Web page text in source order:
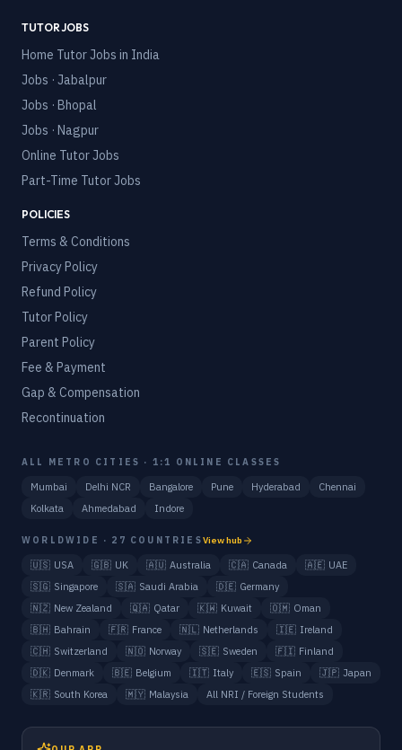
TUTOR JOBS
Home Tutor Jobs in India
Jobs · Jabalpur
Jobs · Bhopal
Jobs · Nagpur
Online Tutor Jobs
Part-Time Tutor Jobs
POLICIES
Terms & Conditions
Privacy Policy
Refund Policy
Tutor Policy
Parent Policy
Fee & Payment
Gap & Compensation
Recontinuation
ALL METRO CITIES · 1:1 ONLINE CLASSES
Mumbai Delhi NCR Bangalore Pune Hyderabad
Chennai
Kolkata
Ahmedabad Indore
WORLDWIDE · 27 COUNTRIESView hub
🇺🇸 USA 🇬🇧 UK 🇦🇺 Australia 🇨🇦 Canada 🇦🇪 UAE
🇸🇬 Singapore 🇸🇦 Saudi Arabia 🇩🇪 Germany
🇳🇿 New Zealand 🇶🇦 Qatar 🇰🇼 Kuwait 🇴🇲 Oman
🇧🇭 Bahrain 🇫🇷 France 🇳🇱 Netherlands 🇮🇪 Ireland
🇨🇭 Switzerland 🇳🇴 Norway 🇸🇪 Sweden 🇫🇮 Finland
🇩🇰 Denmark 🇧🇪 Belgium 🇮🇹 Italy 🇪🇸 Spain 🇯🇵 Japan
🇰🇷 South Korea 🇲🇾 Malaysia All NRI / Foreign Students